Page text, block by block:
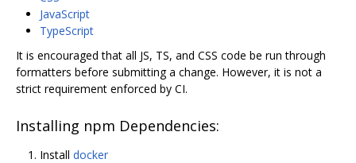
JavaScript
TypeScript
It is encouraged that all JS, TS, and CSS code be run through
formatters before submitting a change. However, it is not a
strict requirement enforced by CI.
Installing npm Dependencies:
Install docker